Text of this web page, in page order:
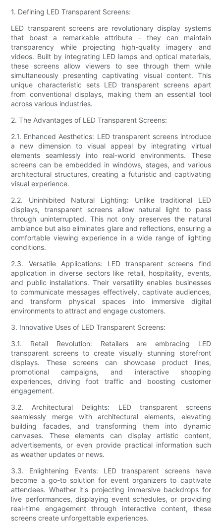
1. Defining LED Transparent Screens:
LED transparent screens are revolutionary display systems
that boast a remarkable attribute – they can maintain
transparency while projecting high-quality imagery and
videos. Built by integrating LED lamps and optical materials,
these screens allow viewers to see through them while
simultaneously presenting captivating visual content. This
unique characteristic sets LED transparent screens apart
from conventional displays, making them an essential tool
across various industries.
2. The Advantages of LED Transparent Screens:
2.1. Enhanced Aesthetics: LED transparent screens introduce
a new dimension to visual appeal by integrating virtual
elements seamlessly into real-world environments. These
screens can be embedded in windows, stages, and various
architectural structures, creating a futuristic and captivating
visual experience.
2.2. Uninhibited Natural Lighting: Unlike traditional LED
displays, transparent screens allow natural light to pass
through uninterrupted. This not only preserves the natural
ambiance but also eliminates glare and reflections, ensuring a
comfortable viewing experience in a wide range of lighting
conditions.
2.3. Versatile Applications: LED transparent screens find
application in diverse sectors like retail, hospitality, events,
and public installations. Their versatility enables businesses
to communicate messages effectively, captivate audiences,
and transform physical spaces into immersive digital
environments to attract and engage customers.
3. Innovative Uses of LED Transparent Screens:
3.1. Retail Revolution: Retailers are embracing LED
transparent screens to create visually stunning storefront
displays. These screens can showcase product lines,
promotional campaigns, and interactive shopping
experiences, driving foot traffic and boosting customer
engagement.
3.2. Architectural Delights: LED transparent screens
seamlessly merge with architectural elements, elevating
building facades, and transforming them into dynamic
canvases. These elements can display artistic content,
advertisements, or even provide practical information such
as weather updates or news.
3.3. Enlightening Events: LED transparent screens have
become a go-to solution for event organizers to captivate
attendees. Whether it's projecting immersive backdrops for
live performances, displaying event schedules, or providing
real-time engagement through interactive content, these
screens create unforgettable experiences.